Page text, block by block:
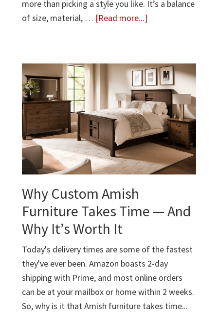
more than picking a style you like. It’s a balance
of size, material, … [Read more...]about
the
Right
Dining
Table:
A
Complete
Guide
Why Custom Amish
Furniture Takes Time — And
Why It’s Worth It
Today's delivery times are some of the fastest
they've ever been. Amazon boasts 2-day
shipping with Prime, and most online orders
can be at your mailbox or home within 2 weeks.
So, why is it that Amish furniture takes time...